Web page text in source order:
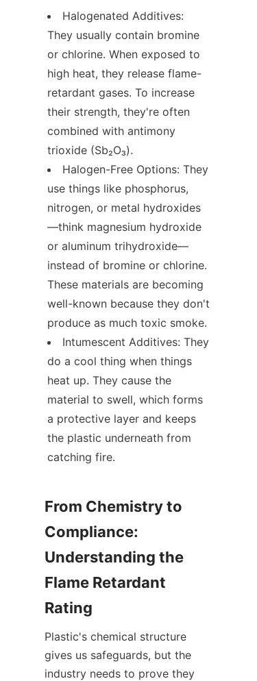
Halogenated Additives:
They usually contain bromine
or chlorine. When exposed to
high heat, they release flame-
retardant gases. To increase
their strength, they're often
combined with antimony
trioxide (Sb₂O₃).
Halogen-Free Options: They
use things like phosphorus,
nitrogen, or metal hydroxides
—think magnesium hydroxide
or aluminum trihydroxide—
instead of bromine or chlorine.
These materials are becoming
well-known because they don't
produce as much toxic smoke.
Intumescent Additives: They
do a cool thing when things
heat up. They cause the
material to swell, which forms
a protective layer and keeps
the plastic underneath from
catching fire.
From Chemistry to
Compliance:
Understanding the
Flame Retardant
Rating
Plastic's chemical structure
gives us safeguards, but the
industry needs to prove they